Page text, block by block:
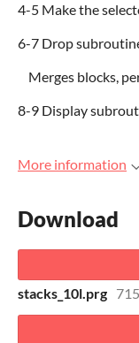
4-5 Make the
6-7 Drop
Merges blocks,
8-9 Display
More information
Download
stacks_10l.prg